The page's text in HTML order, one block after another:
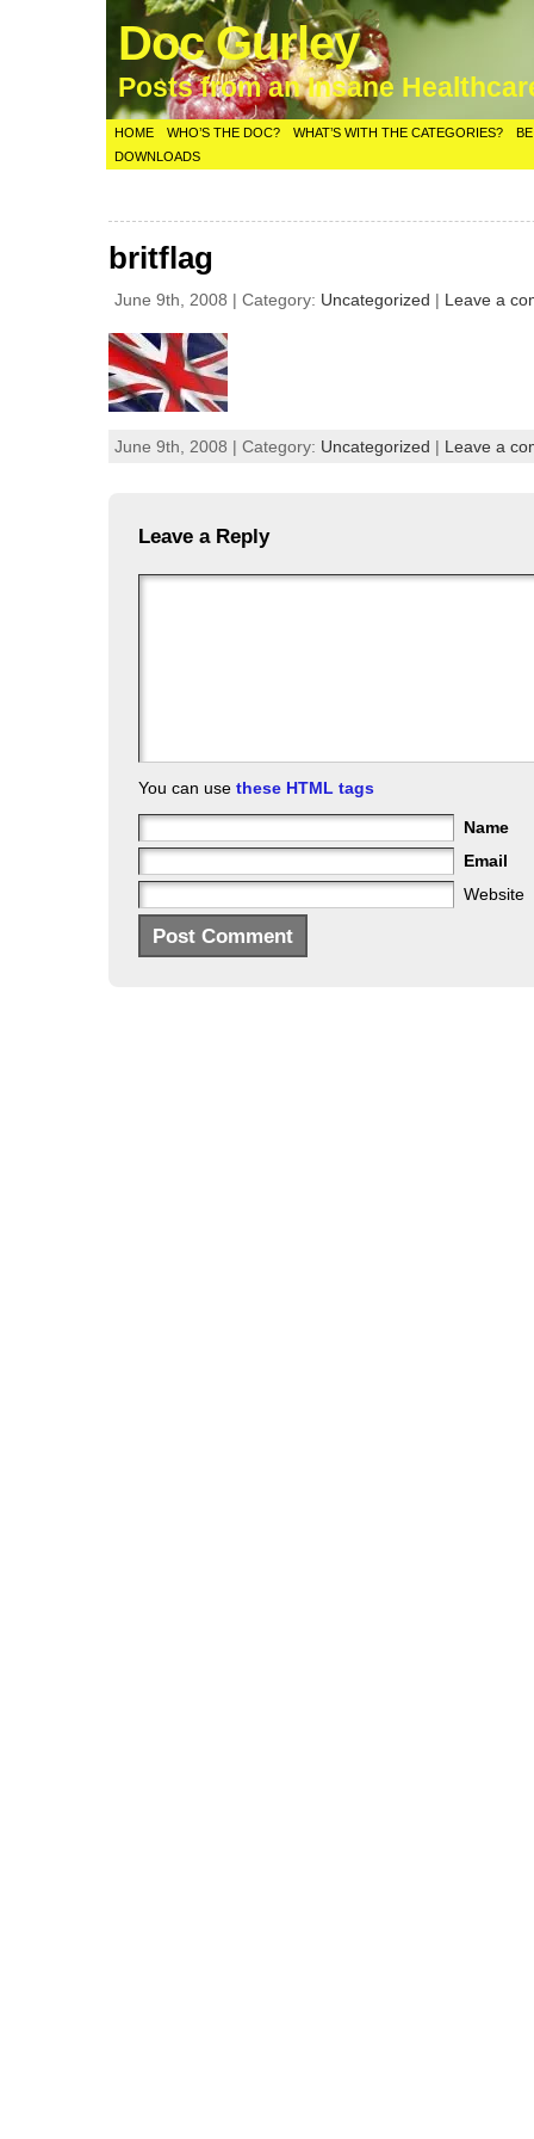
Doc Gurley
Posts from an Insane
HOME WHO’S THE DOC? WHAT’S WITH THE CATEGORIES?
DOWNLOADS
britflag
June 9th, 2008 | Category: Uncategorized | Leave a
June 9th, 2008 | Category: Uncategorized | Leave a
Leave a Reply
You can usethese HTML tags
Name
Email
Website